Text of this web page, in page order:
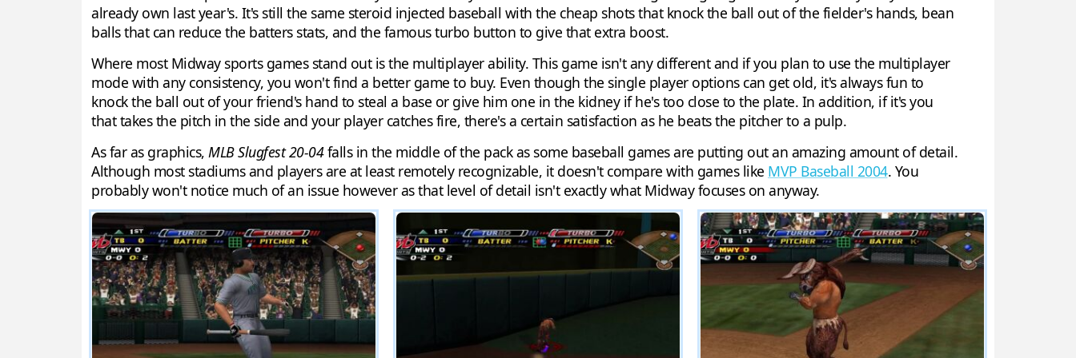
already own last year's. It's still the same steroid injected baseball with the cheap shots that knock the ball out of the fielder's hands, bean
balls that can reduce the batters stats, and the famous turbo button to give that extra boost.
Where most Midway sports games stand out is the multiplayer ability. This game isn't any different and if you plan to use the multiplayer
mode with any consistency, you won't find a better game to buy. Even though the single player options can get old, it's always fun to
knock the ball out of your friend's hand to steal a base or give him one in the kidney if he's too close to the plate. In addition, if it's you
that takes the pitch in the side and your player catches fire, there's a certain satisfaction as he beats the pitcher to a pulp.
As far as graphics, MLB Slugfest 20-04falls in the middle of the pack as some baseball games are putting out an amazing amount of detail.
Although most stadiums and players are at least remotely recognizable, it doesn't compare with games like MVP Baseball 2004. You
probably won't notice much of an issue however as that level of detail isn't exactly what Midway focuses on anyway.